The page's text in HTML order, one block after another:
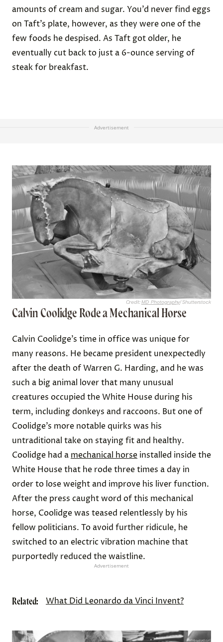
amounts of cream and sugar. You’d never find eggs
on Taft’s plate, however, as they were one of the
few foods he despised. As Taft got older, he
eventually cut back to just a 6-ounce serving of
steak for breakfast.
Advertisement
Credit:MD_Photography/ Shutterstock
Calvin Coolidge Rode a Mechanical Horse
Calvin Coolidge’s time in office was unique for
many reasons. He became president unexpectedly
after the death of Warren G. Harding, and he was
such a big animal lover that many unusual
creatures occupied the White House during his
term, including donkeys and raccoons. But one of
Coolidge’s more notable quirks was his
untraditional take on staying fit and healthy.
Coolidge had a mechanical horse installed inside the
White House that he rode three times a day in
order to lose weight and improve his liver function.
After the press caught word of this mechanical
horse, Coolidge was teased relentlessly by his
fellow politicians. To avoid further ridicule, he
switched to an electric vibration machine that
purportedly reduced the waistline.
Advertisement
Related: What Did Leonardo da Vinci Invent?